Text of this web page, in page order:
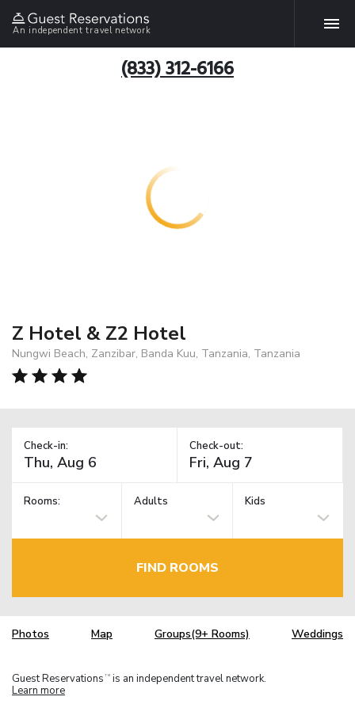
An independent travel network
(833) 312-6166
Z Hotel & Z2 Hotel
Nungwi Beach, Zanzibar, Banda Kuu, Tanzania, Tanzania
Check-in: Check-out:
Rooms: Adults Kids
FIND ROOMS
Photos Map Groups(9+ Rooms) Weddings
Guest Reservations TM is an independent travel network.
Learn more